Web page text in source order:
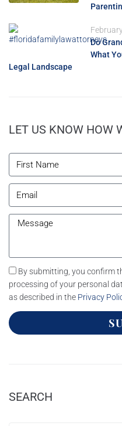
Do
What
Legal Landscape
LET US KNOW HOW
By submitting, you confirm
processing of your personal
as described in the Privacy
SEARCH